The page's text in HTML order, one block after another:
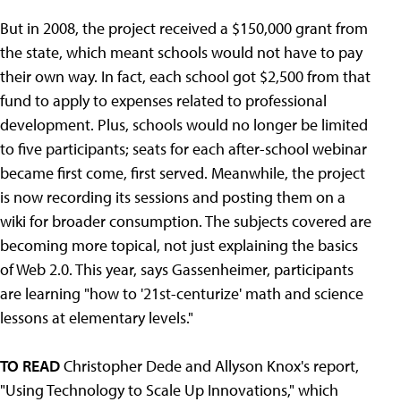
But in 2008, the project received a $150,000 grant from
the state, which meant schools would not have to pay
their own way. In fact, each school got $2,500 from that
fund to apply to expenses related to professional
development. Plus, schools would no longer be limited
to five participants; seats for each after-school webinar
became first come, first served. Meanwhile, the project
is now recording its sessions and posting them on a
wiki for broader consumption. The subjects covered are
becoming more topical, not just explaining the basics
of Web 2.0. This year, says Gassenheimer, participants
are learning "how to '21st-centurize' math and science
lessons at elementary levels."
TO READChristopher Dede and Allyson Knox's report,
"Using Technology to Scale Up Innovations," which